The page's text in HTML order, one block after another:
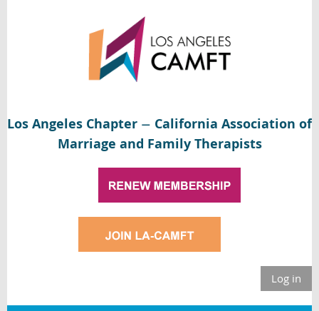
Los Angeles Chapter — California Association of
Marriage and Family Therapists
Log in